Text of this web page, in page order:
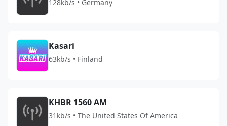
128kb/s • Germany
Kasari
63kb/s • Finland
KHBR 1560 AM
31kb/s • The United States Of America